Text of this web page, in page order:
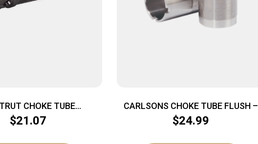
CHOKE TUBE
– TURKEY HD PORT
$21.07
CARLSONS CHOKE TUBE FLUSH –
MOUNT 12GA MOD TRU-CHOKE
$24.99